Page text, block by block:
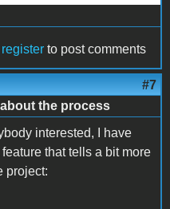
register to post comments
#7
the process
interested, I have
that tells a bit more
project: